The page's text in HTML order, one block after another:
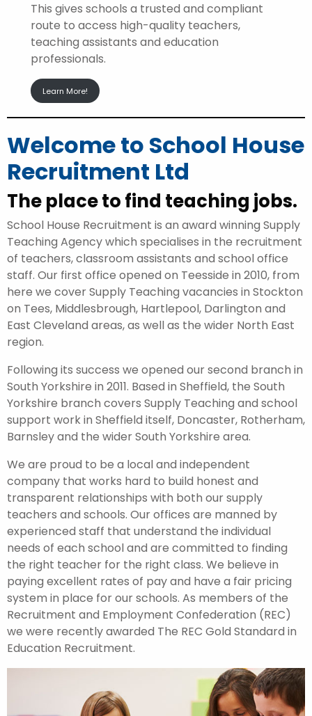
This gives schools a trusted and compliant
route to access high-quality teachers,
teaching assistants and education
professionals.
Learn More!
Welcome to School House
Recruitment Ltd
The place to find teaching jobs.
School House Recruitment is an award winning Supply
Teaching Agency which specialises in the recruitment
of teachers, classroom assistants and school office
staff. Our first office opened on Teesside in 2010, from
here we cover Supply Teaching vacancies in Stockton
on Tees, Middlesbrough, Hartlepool, Darlington and
East Cleveland areas, as well as the wider North East
region.
Following its success we opened our second branch in
South Yorkshire in 2011. Based in Sheffield, the South
Yorkshire branch covers Supply Teaching and school
support work in Sheffield itself, Doncaster, Rotherham,
Barnsley and the wider South Yorkshire area.
We are proud to be a local and independent
company that works hard to build honest and
transparent relationships with both our supply
teachers and schools. Our offices are manned by
experienced staff that understand the individual
needs of each school and are committed to finding
the right teacher for the right class. We believe in
paying excellent rates of pay and have a fair pricing
system in place for our schools. As members of the
Recruitment and Employment Confederation (REC)
we were recently awarded The REC Gold Standard in
Education Recruitment.